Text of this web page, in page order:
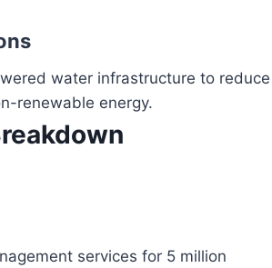
water infrastructure to reduce
renewable energy.
services for 5 million